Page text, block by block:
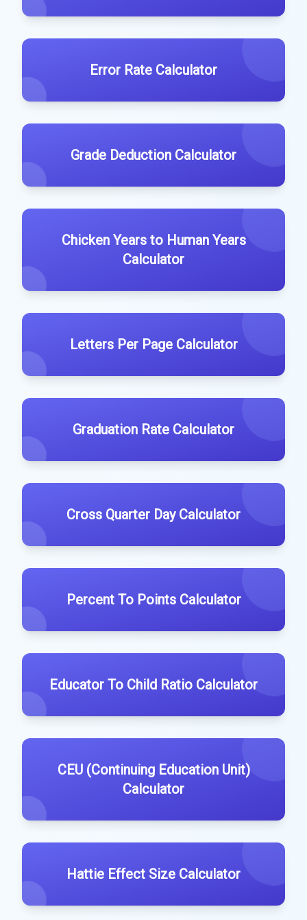
Error Rate Calculator
Grade Deduction Calculator
Chicken Years to Human Years
Calculator
Letters Per Page Calculator
Graduation Rate Calculator
Cross Quarter Day Calculator
Percent To Points Calculator
Educator To Child Ratio Calculator
CEU (Continuing Education Unit)
Calculator
Hattie Effect Size Calculator